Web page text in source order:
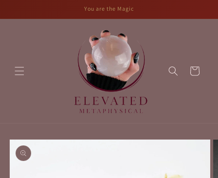
You are the Magic
Cart
Skip to
product
information